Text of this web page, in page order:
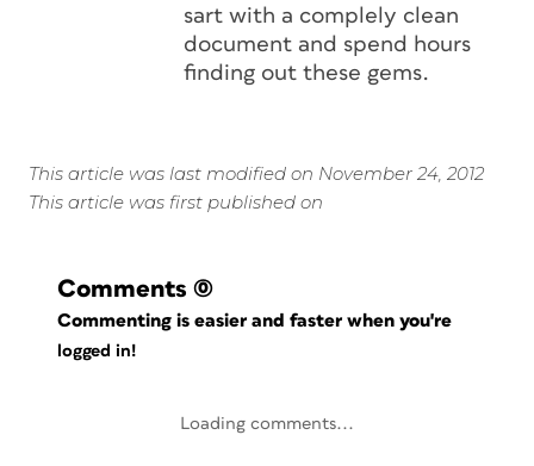
sart with a complely clean
document and spend hours
finding out these gems.
This article was last modified on November 24, 2012
This article was first published on
Comments (0)
Commenting is easier and faster when you're
logged in!
Loading comments...